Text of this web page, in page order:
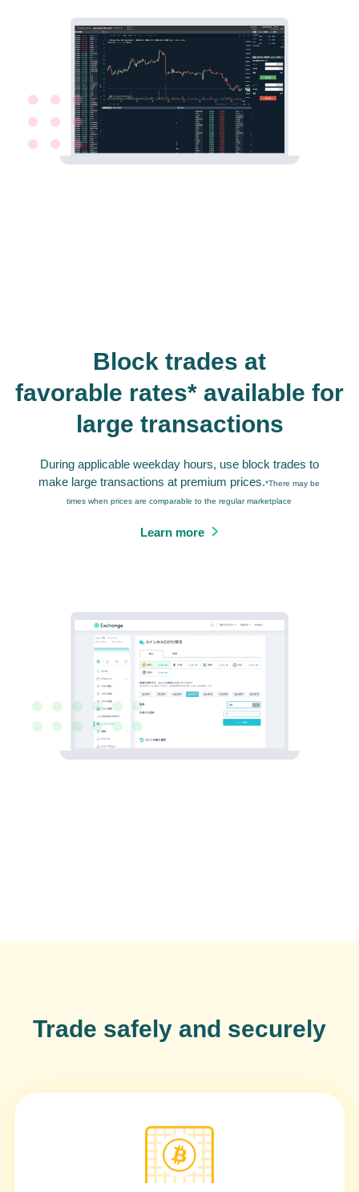
Block trades at
favorable rates* available for
large transactions
During applicable weekday hours, use block trades to
make large transactions at premium prices.*There may be
times when prices are comparable to the regular marketplace
Learn more
Trade safely and securely